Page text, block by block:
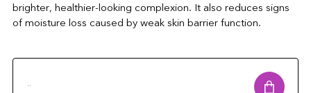
brighter, healthier-looking complexion. It also reduces signs
of moisture loss caused by weak skin barrier function.
..